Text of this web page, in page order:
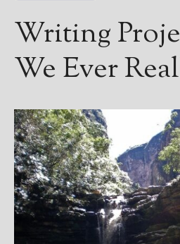
Writing
We Ever